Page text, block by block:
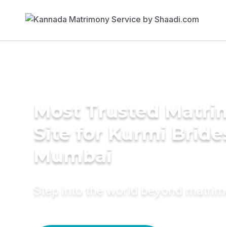
Most Trusted
Site for Kurmi
Mumbai
Step into the world beyond